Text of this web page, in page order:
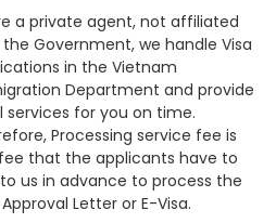
a private agent, not affiliated
Government, we handle Visa
in the Vietnam
Department and provide
services for you on time.
Processing service fee is
that the applicants have to
us in advance to process the
Letter or E-Visa.